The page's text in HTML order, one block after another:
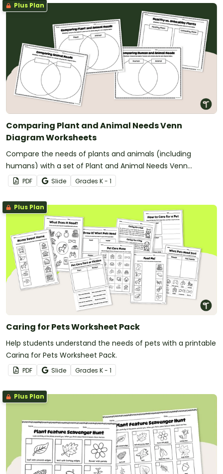
Plus Plan
Comparing Plant and Animal Needs Venn
Diagram Worksheets
Compare the needs of plants and animals (including
humans) with a set of Plant and Animal Needs Venn
Diagram worksheets.
PDF Slide Grades K - 1
Plus Plan
Caring for Pets Worksheet Pack
Help students understand the needs of pets with a printable
Caring for Pets Worksheet Pack.
PDF Slide Grades K - 1
Plus Plan